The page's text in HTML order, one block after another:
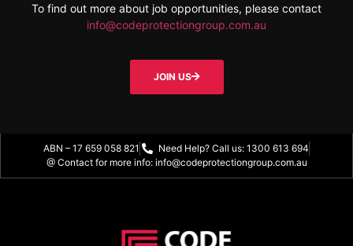
To find out more about job opportunities, please contact
info@codeprotectiongroup.com.au
JOIN US
ABN – 17 659 058 821
Need Help? Call us: 1300 613 694
@ Contact for more info: info@codeprotectiongroup.com.au